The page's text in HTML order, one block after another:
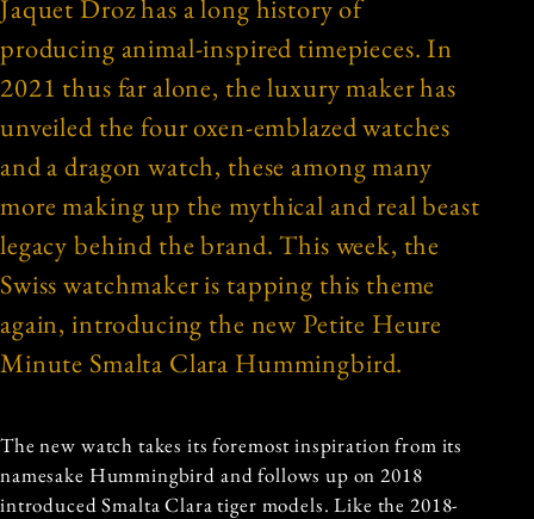
Jaquet Droz has a long history of
producing animal-inspired timepieces. In
2021 thus far alone, the luxury maker has
unveiled the four oxen-emblazed watches
and a dragon watch, these among many
more making up the mythical and real beast
legacy behind the brand. This week, the
Swiss watchmaker is tapping this theme
again, introducing the new Petite Heure
Minute Smalta Clara Hummingbird.
The new watch takes its foremost inspiration from its
namesake Hummingbird and follows up on 2018
introduced Smalta Clara tiger models. Like the 2018-